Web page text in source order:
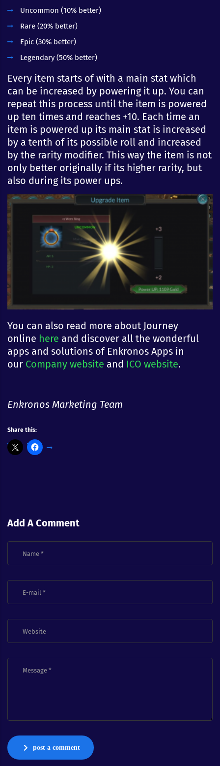
Uncommon (10% better)
Rare (20% better)
Epic (30% better)
Legendary (50% better)
Every item starts of with a main stat which
can be increased by powering it up. You can
repeat this process until the item is powered
up ten times and reaches +10. Each time an
item is powered up its main stat is increased
by a tenth of its possible roll and increased
by the rarity modifier. This way the item is not
only better originally if its higher rarity, but
also during its power ups.
You can also read more about Journey
online here and discover all the wonderful
apps and solutions of Enkronos Apps in
our Company website and ICO website.
Enkronos Marketing Team
Share this:
Add A Comment
post a comment